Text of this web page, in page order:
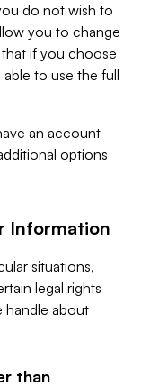
do not wish to
you to change
if you choose
to use the full
an account
options
Information
situations,
legal rights
handle about
than